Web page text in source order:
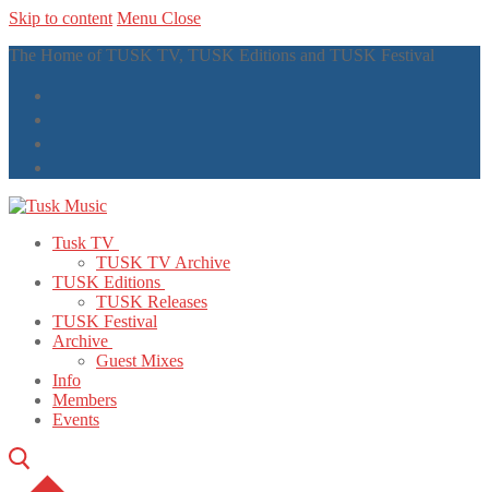
Skip to content Menu Close
The Home of TUSK TV, TUSK Editions and TUSK Festival
Tusk TV
TUSK TV Archive
TUSK Editions
TUSK Releases
TUSK Festival
Archive
Guest Mixes
Info
Members
Events